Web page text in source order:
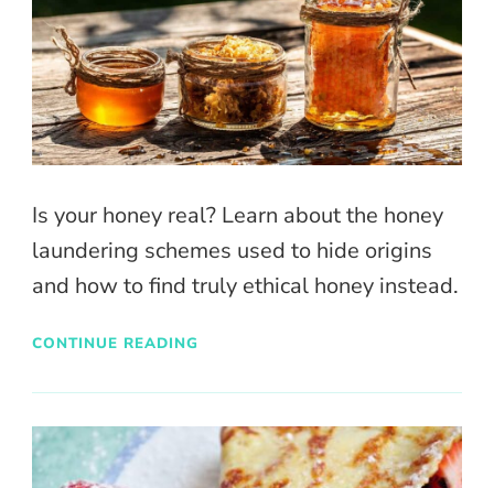
Is your honey real? Learn about the honey
laundering schemes used to hide origins
and how to find truly ethical honey instead.
CONTINUE READING